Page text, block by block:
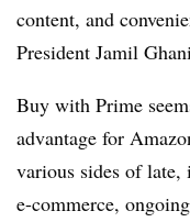
content, and
President Jamil
Buy with Prime
advantage for
various sides of
e-commerce,